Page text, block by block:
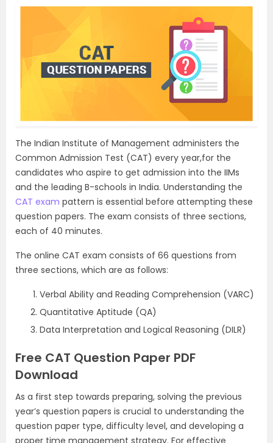
The Indian Institute of Management administers the
Common Admission Test (CAT) every year,for the
candidates who aspire to get admission into the IIMs
and the leading B-schools in India. Understanding the
CAT exam pattern is essential before attempting these
question papers. The exam consists of three sections,
each of 40 minutes.
The online CAT exam consists of 66 questions from
three sections, which are as follows:
Verbal Ability and Reading Comprehension (VARC)
Quantitative Aptitude (QA)
Data Interpretation and Logical Reasoning (DILR)
Free CAT Question Paper PDF
Download
As a first step towards preparing, solving the previous
year’s question papers is crucial to understanding the
question paper type, difficulty level, and developing a
proper time management strategy. For effective